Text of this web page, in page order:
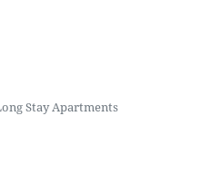
Stay Apartments